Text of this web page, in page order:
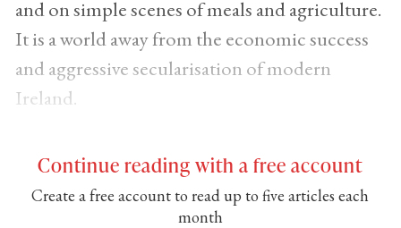
and on simple scenes of meals and agriculture.
It is a world away from the economic success
and aggressive secularisation of modern
Ireland.
Continue reading with a free account
Create a free account to read up to five articles each
month